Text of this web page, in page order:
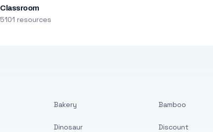
Classroom
5101 resources
Bakery
Dinosaur
Bamboo
Discount